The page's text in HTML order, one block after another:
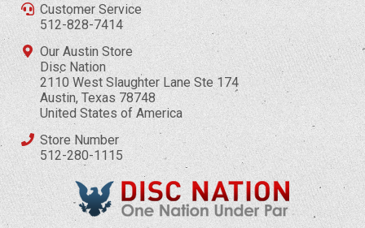
Customer Service
512-828-7414
Our Austin Store
Disc Nation
2110 West Slaughter Lane Ste 174
Austin, Texas 78748
United States of America
Store Number
512-280-1115